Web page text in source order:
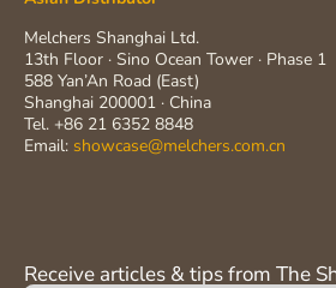
Melchers Shanghai Ltd.
13th Floor · Sino Ocean Tower · Phase 1
588 Yan’An Road (East)
Shanghai 200001 · China
Tel. +86 21 6352 8848
Email: showcase@melchers.com.cn
Receive articles & tips from The